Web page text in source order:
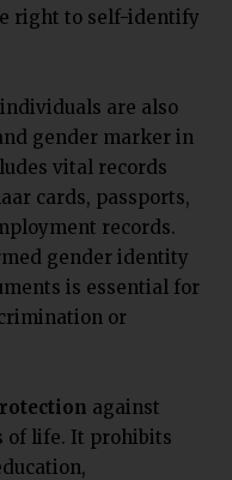
right to self-identify
are also
gender marker in
vital records
cards, passports,
records.
gender identity
is essential for
or
against
of life. It prohibits